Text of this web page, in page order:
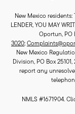
New Mexico residents:
LENDER, YOU MAY
Oportun, PO
3020;
New Mexico
Division, PO Box
report any
NMLS #1671904.